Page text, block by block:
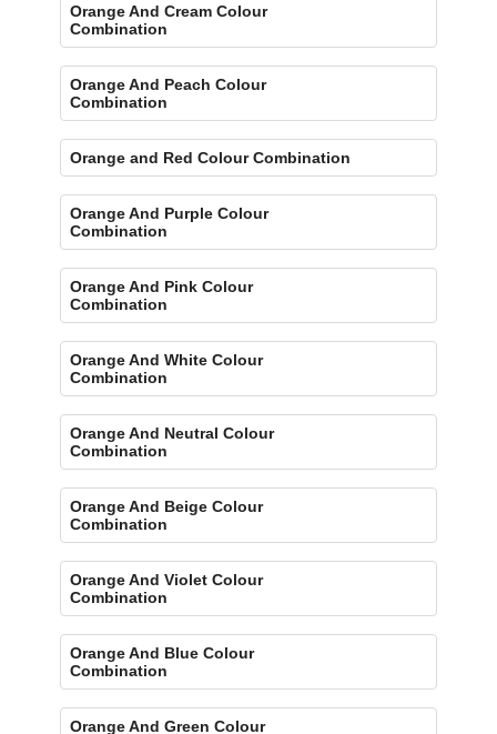
Orange And Cream Colour
Combination
Orange And Peach Colour
Combination
Orange and Red Colour Combination
Orange And Purple Colour
Combination
Orange And Pink Colour
Combination
Orange And White Colour
Combination
Orange And Neutral Colour
Combination
Orange And Beige Colour
Combination
Orange And Violet Colour
Combination
Orange And Blue Colour
Combination
Orange And Green Colour